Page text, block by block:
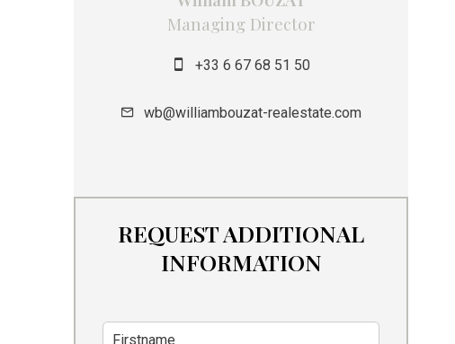
Managing Director
+33 6 67 68 51 50
wb@williambouzat-realestate.com
REQUEST ADDITIONAL
INFORMATION